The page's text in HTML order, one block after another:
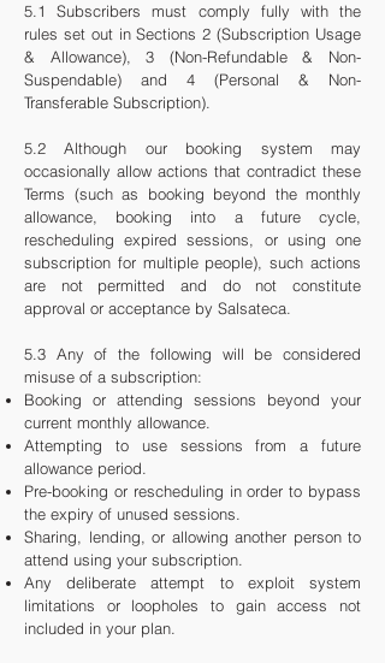
5.1 Subscribers must comply fully with the
rules set out in Sections 2 (Subscription Usage
& Allowance), 3 (Non-Refundable & Non-
Suspendable) and 4 (Personal & Non-
Transferable Subscription).
5.2 Although our booking system may
occasionally allow actions that contradict these
Terms (such as booking beyond the monthly
allowance, booking into a future cycle,
rescheduling expired sessions, or using one
subscription for multiple people), such actions
are not permitted and do not constitute
approval or acceptance by Salsateca.
5.3 Any of the following will be considered
misuse of a subscription:
Booking or attending sessions beyond your
current monthly allowance.
Attempting to use sessions from a future
allowance period.
Pre-booking or rescheduling in order to bypass
the expiry of unused sessions.
Sharing, lending, or allowing another person to
attend using your subscription.
Any deliberate attempt to exploit system
limitations or loopholes to gain access not
included in your plan.